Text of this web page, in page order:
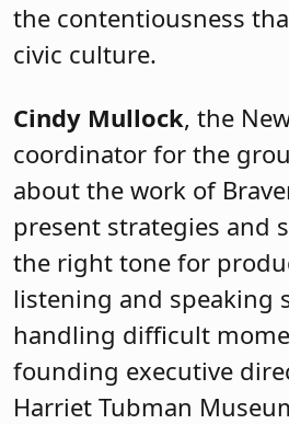
the contentiousness
civic culture.
Cindy Mullock, the
coordinator for the
about the work of
present strategies and
the right tone for
listening and speaking
handling difficult
founding executive
Harriet Tubman